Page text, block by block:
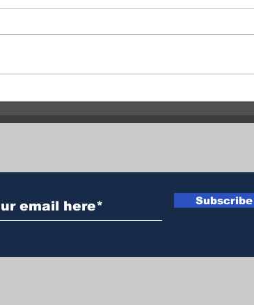
Hours Apart
Subscribe